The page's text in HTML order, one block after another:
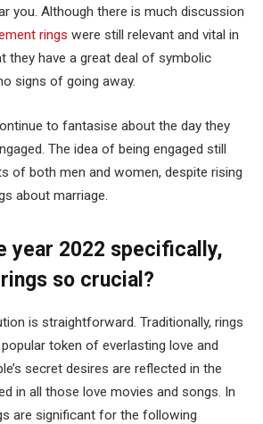
you. Although there is much discussion
rings were still relevant and vital in
they have a great deal of symbolic
signs of going away.
to fantasise about the day they
The idea of being engaged still
of both men and women, despite rising
about marriage.
year 2022 specifically,
so crucial?
is straightforward. Traditionally, rings
token of everlasting love and
secret desires are reflected in the
in all those love movies and songs. In
are significant for the following